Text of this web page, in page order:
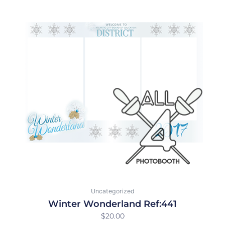
Uncategorized
Winter Wonderland Ref:441
$20.00